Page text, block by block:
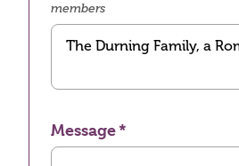
members
Message